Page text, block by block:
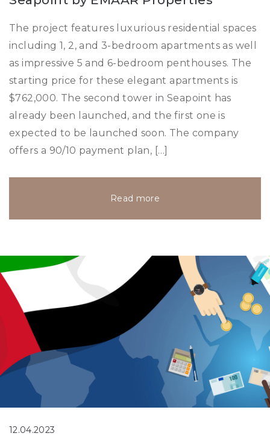
The project features luxurious residential spaces
including 1, 2, and 3-bedroom apartments as well
as impressive 5 and 6-bedroom penthouses. The
starting price for these elegant apartments is
$762,000. The second tower in Seapoint has
already been launched, and the first one is
expected to be launched soon. The company
offers a 90/10 payment plan, […]
Read more
12.04.2023